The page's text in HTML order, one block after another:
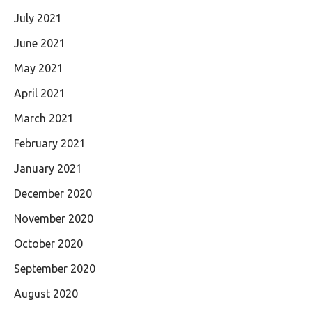
July 2021
June 2021
May 2021
April 2021
March 2021
February 2021
January 2021
December 2020
November 2020
October 2020
September 2020
August 2020